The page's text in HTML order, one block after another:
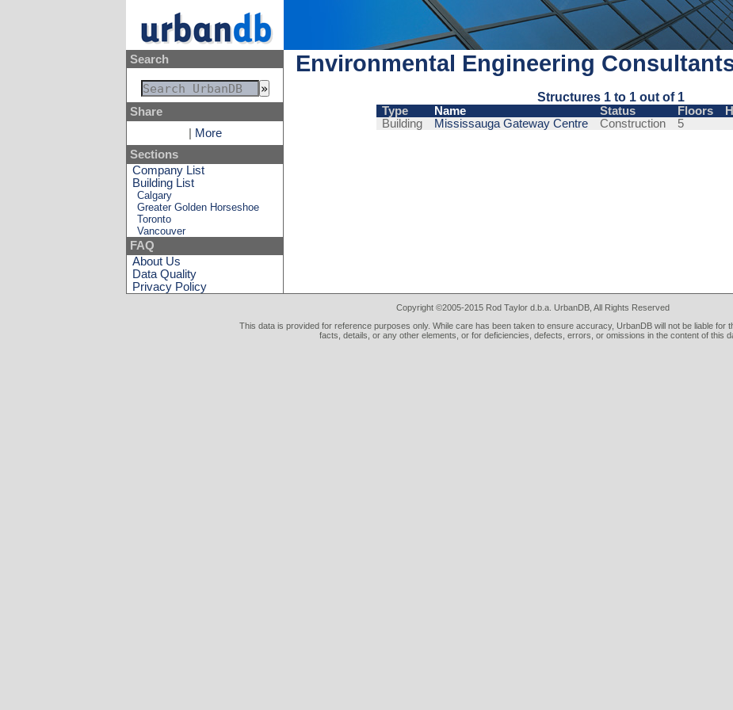
Search
Share
More
Sections
Company List
Building List
Calgary
Greater Golden Horseshoe
Toronto
Vancouver
FAQ
About Us
Data Quality
Privacy Policy
Environmental Engineering
Structures 1 to 1 out of 1
Type Name Status Floors
Building
Mississauga Gateway Centre Construction 5
Copyright ©2005-2015 Rod Taylor d.b.a. UrbanDB, All Rights Reserved
This data is provided for reference purposes only. While care has been taken to ensure accuracy, UrbanDB will not be liable for
facts, details, or any other elements, or for deficiencies, defects, errors, or omissions in the content of this